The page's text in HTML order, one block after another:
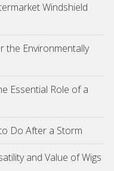
Windshield
the Environmentally
Essential Role of a
Do After a Storm
and Value of Wigs